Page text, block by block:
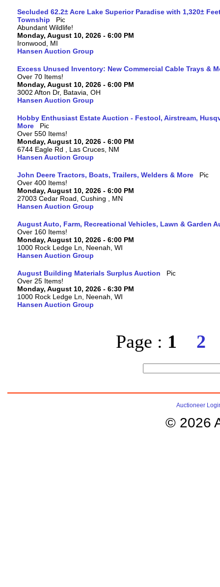
Secluded 62.2± Acre Lake Superior Paradise with 1,320±
Township
Abundant Wildlife!
Monday, August 10, 2026 - 6:00 PM
Ironwood, MI
Hansen Auction Group
Excess Unused Inventory: New Commercial Cable Trays &
Over 70 Items!
Monday, August 10, 2026 - 6:00 PM
3002 Afton Dr, Batavia, OH
Hansen Auction Group
Hobby Enthusiast Estate Auction - Festool, Airstream,
More
Over 550 Items!
Monday, August 10, 2026 - 6:00 PM
6744 Eagle Rd , Las Cruces, NM
Hansen Auction Group
John Deere Tractors, Boats, Trailers, Welders & More
Over 400 Items!
Monday, August 10, 2026 - 6:00 PM
27003 Cedar Road, Cushing , MN
Hansen Auction Group
August Auto, Farm, Recreational Vehicles, Lawn & Garden
Over 160 Items!
Monday, August 10, 2026 - 6:00 PM
1000 Rock Ledge Ln, Neenah, WI
Hansen Auction Group
August Building Materials Surplus Auction
Over 25 Items!
Monday, August 10, 2026 - 6:30 PM
1000 Rock Ledge Ln, Neenah, WI
Hansen Auction Group
Page : 1 2
Auctioneer
© 2026